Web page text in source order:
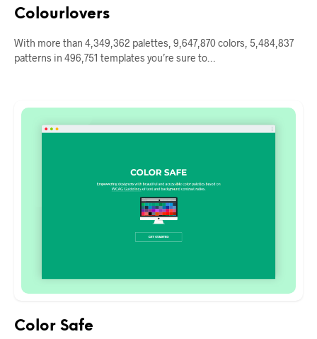
Colourlovers
With more than 4,349,362 palettes, 9,647,870 colors, 5,484,837
patterns in 496,751 templates you’re sure to…
Color Safe